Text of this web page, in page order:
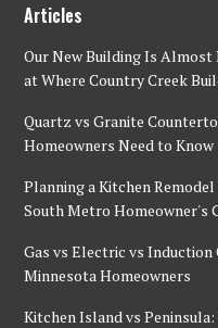
Articles
Our New Building Is Almost
at Where Country Creek
Quartz vs Granite
Homeowners Need to Know
Planning a Kitchen
South Metro Homeowner's
Gas vs Electric vs
Minnesota Homeowners
Kitchen Island vs